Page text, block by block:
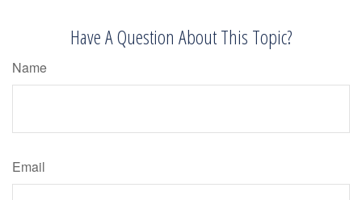
Have A Question About This Topic?
Name
Email